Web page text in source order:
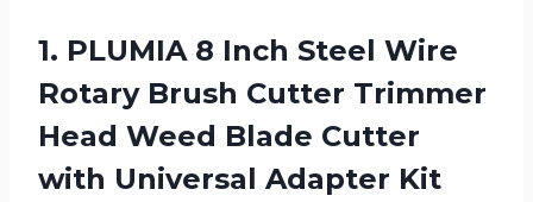
1. PLUMIA 8 Inch Steel Wire
Rotary Brush Cutter Trimmer
Head Weed Blade Cutter
with Universal Adapter Kit